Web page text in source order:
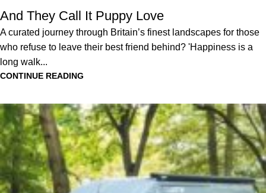
And They Call It Puppy Love
A curated journey through Britain’s finest landscapes for those
who refuse to leave their best friend behind? 'Happiness is a
long walk...
CONTINUE READING